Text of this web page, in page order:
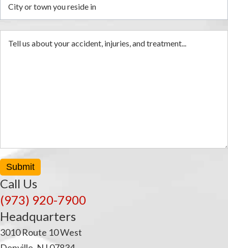
Submit
Call Us
(973) 920-7900
Headquarters
3010 Route 10 West